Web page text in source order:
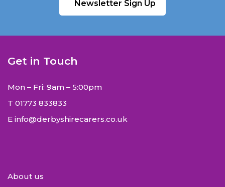
Newsletter Sign Up
Get in Touch
Mon – Fri: 9am – 5:00pm
T 01773 833833
E info@derbyshirecarers.co.uk
About us